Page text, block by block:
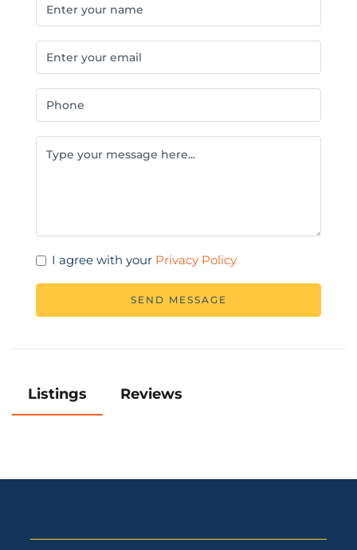
I agree with your Privacy Policy
SEND MESSAGE
Listings Reviews